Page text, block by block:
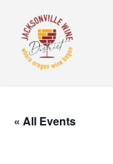
main
content
« All Events